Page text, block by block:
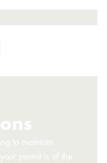
to maintain.
permit is of the